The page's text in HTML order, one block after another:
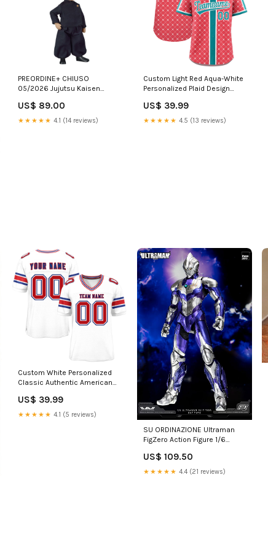
PREORDINE+ CHIUSO
05/2026 Jujutsu Kaisen
Suguru Geto: Tokyo Jujutsu
High School Ver. 14 cm Scelta
US$ 89.00
★★★★★ 4.1 (14 reviews)
Custom Light Red Aqua-White
Personalized Plaid Design
Team Name Font Style:Style 3
US$ 39.99
★★★★★ 4.5 (13 reviews)
Custom White Personalized
Classic Authentic American
baseball jersey
US$ 39.99
★★★★★ 4.1 (5 reviews)
SU ORDINAZIONE Ultraman
FigZero Action Figure 1/6
cm ESAURITO prodotti-in-
stock
US$ 109.50
★★★★★ 4.4 (21 reviews)